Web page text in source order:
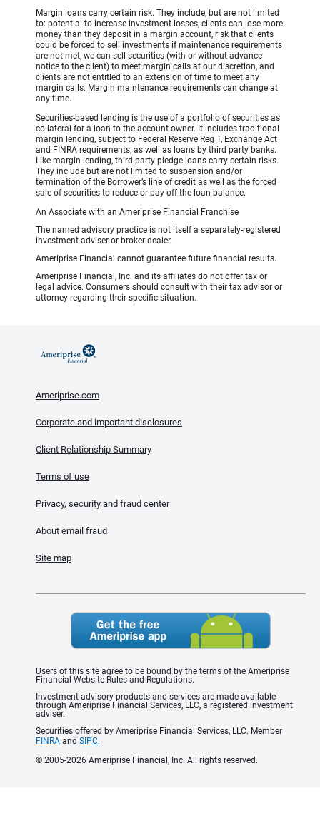
Margin loans carry certain risk. They include, but are not limited
to: potential to increase investment losses, clients can lose more
money than they deposit in a margin account, risk that clients
could be forced to sell investments if maintenance requirements
are not met, we can sell securities (with or without advance
notice to the client) to meet margin calls at our discretion, and
clients are not entitled to an extension of time to meet any
margin calls. Margin maintenance requirements can change at
any time.
Securities-based lending is the use of a portfolio of securities as
collateral for a loan to the account owner. It includes traditional
margin lending, subject to Federal Reserve Reg T, Exchange Act
and FINRA requirements, as well as loans by third party banks.
Like margin lending, third-party pledge loans carry certain risks.
They include but are not limited to suspension and/or
termination of the Borrower’s line of credit as well as the forced
sale of securities to reduce or pay off the loan balance.
An Associate with an Ameriprise Financial Franchise
The named advisory practice is not itself a separately-registered
investment adviser or broker-dealer.
Ameriprise Financial cannot guarantee future financial results.
Ameriprise Financial, Inc. and its affiliates do not offer tax or
legal advice. Consumers should consult with their tax advisor or
attorney regarding their specific situation.
Ameriprise.com
Corporate and important disclosures
Client Relationship Summary
Terms of use
Privacy, security and fraud center
About email fraud
Site map
Users of this site agree to be bound by the terms of the Ameriprise
Financial Website Rules and Regulations.
Investment advisory products and services are made available
through Ameriprise Financial Services, LLC, a registered investment
adviser.
Securities offered by Ameriprise Financial Services, LLC. Member
FINRA and SIPC.
© 2005-2026 Ameriprise Financial, Inc. All rights reserved.